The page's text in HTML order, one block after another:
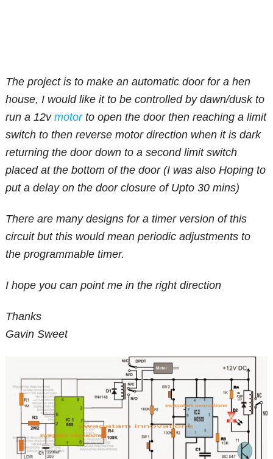
The project is to make an automatic door for a hen
house, I would like it to be controlled by dawn/dusk to
run a 12vmotorto open the door then reaching a limit
switch to then reverse motor direction when it is dark
returning the door down to a second limit switch
placed at the bottom of the door (I was also Hoping to
put a delay on the door closure of Upto 30 mins)
There are many designs for a timer version of this
circuit but this would mean periodic adjustments to
the programmable timer.
I hope you can point me in the right direction
Thanks
Gavin Sweet